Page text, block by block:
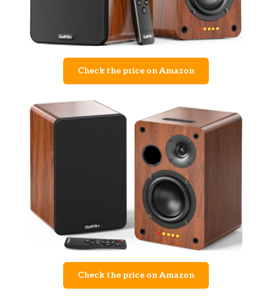
Check the price on Amazon
Check the price on Amazon